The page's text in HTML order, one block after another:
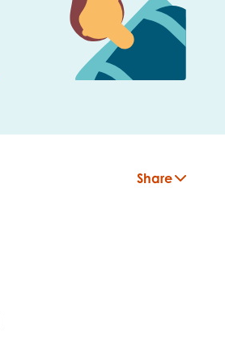
Share